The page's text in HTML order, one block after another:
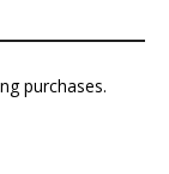
purchases.